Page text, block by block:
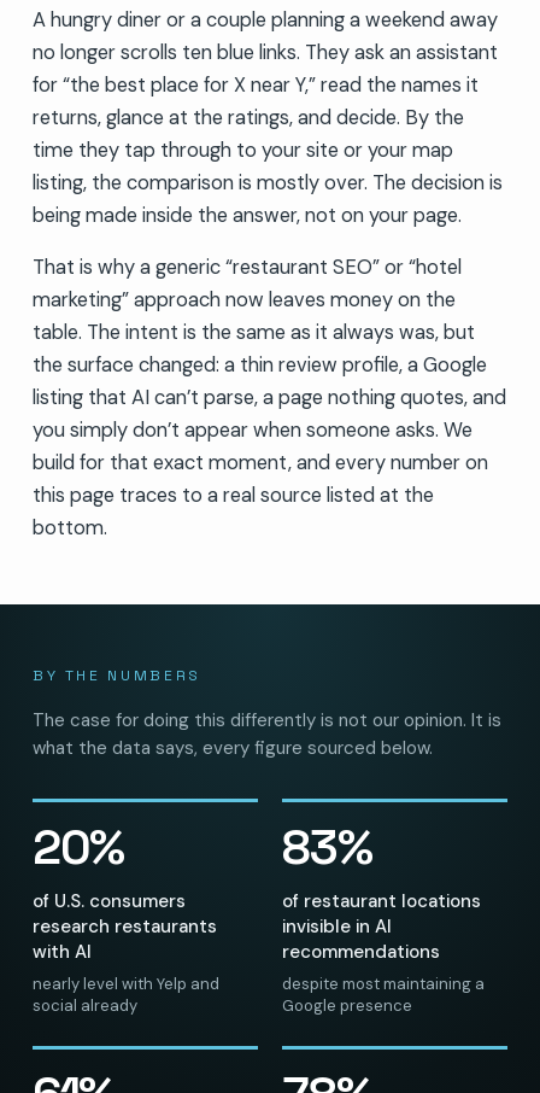
A hungry diner or a couple planning a weekend away
no longer scrolls ten blue links. They ask an assistant
for “the best place for X near Y,” read the names it
returns, glance at the ratings, and decide. By the
time they tap through to your site or your map
listing, the comparison is mostly over. The decision is
being made inside the answer, not on your page.
That is why a generic “restaurant SEO” or “hotel
marketing” approach now leaves money on the
table. The intent is the same as it always was, but
the surface changed: a thin review profile, a Google
listing that AI can’t parse, a page nothing quotes, and
you simply don’t appear when someone asks. We
build for that exact moment, and every number on
this page traces to a real source listed at the
bottom.
BY THE NUMBERS
The case for doing this differently is not our opinion. It is
what the data says, every figure sourced below.
20%
of U.S. consumers
research restaurants
with AI
nearly level with Yelp and
social already
83%
of restaurant locations
invisible in AI
recommendations
despite most maintaining a
Google presence